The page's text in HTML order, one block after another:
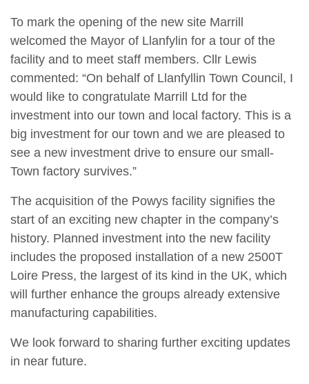
To mark the opening of the new site Marrill
welcomed the Mayor of Llanfylin for a tour of the
facility and to meet staff members. Cllr Lewis
commented: “On behalf of Llanfyllin Town Council, I
would like to congratulate Marrill Ltd for the
investment into our town and local factory. This is a
big investment for our town and we are pleased to
see a new investment drive to ensure our small-
Town factory survives.”
The acquisition of the Powys facility signifies the
start of an exciting new chapter in the company’s
history. Planned investment into the new facility
includes the proposed installation of a new 2500T
Loire Press, the largest of its kind in the UK, which
will further enhance the groups already extensive
manufacturing capabilities.
We look forward to sharing further exciting updates
in near future.